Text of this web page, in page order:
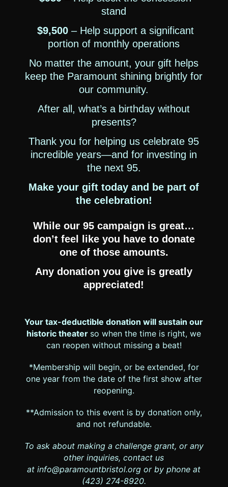
stand
$9,500– Help support a significant
portion of monthly operations
No matter the amount, your gift helps
keep the Paramount shining brightly for
our community.
After all, what’s a birthday without
presents?
Thank you for helping us celebrate 95
incredible years—and for investing in
the next 95.
Make your gift today and be part of
the celebration!
While our 95 campaign is great…
don’t feel like you have to donate
one of those amounts.
Any donation you give is greatly
appreciated!
Your tax-deductible donation will sustain our
historic theater so when the time is right, we
can reopen without missing a beat!
*Membership will begin, or be extended, for
one year from the date of the first show after
reopening.
**Admission to this event is by donation only,
and not refundable.
To ask about making a challenge grant, or any
other inquiries, contact us
atinfo@paramountbristol.org or by phone at
(423) 274-8920.